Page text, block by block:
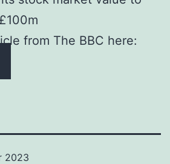
from The BBC here:
2023